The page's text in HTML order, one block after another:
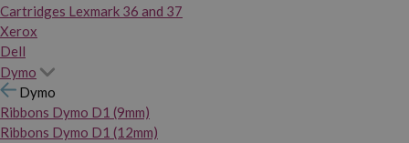
Cartridges Lexmark 36 and 37
Xerox
Dell
Dymo
Dymo
Ribbons Dymo D1 (9mm)
Ribbons Dymo D1 (12mm)